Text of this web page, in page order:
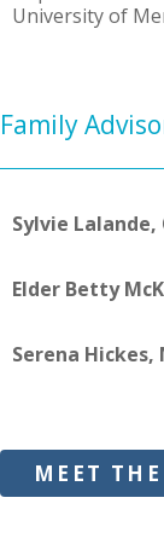
University of
Family
Sylvie
Elder Betty
Serena
MEET